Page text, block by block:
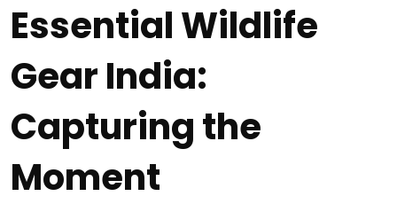
Essential Wildlife
Gear India:
Capturing the
Moment